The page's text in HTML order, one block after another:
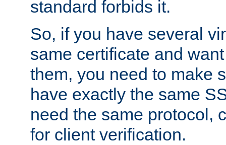
standard forbids it.
So, if you have several
same certificate and
them, you need to make
have exactly the same
need the same protocol,
for client verification.